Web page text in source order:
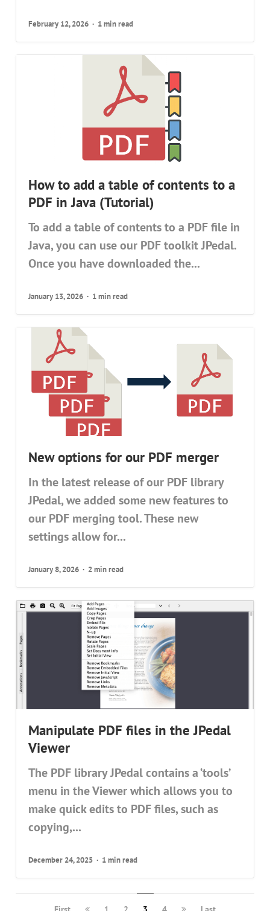
February 12, 2026 1 min read
How to add a table of contents to a
PDF in Java (Tutorial)
To add a table of contents to a PDF file in
Java, you can use our PDF toolkit JPedal.
Once you have downloaded the...
January 13, 2026 1 min read
New options for our PDF merger
In the latest release of our PDF library
JPedal, we added some new features to
our PDF merging tool. These new
settings allow for...
January 8, 2026 2 min read
Manipulate PDF files in the JPedal
Viewer
The PDF library JPedal contains a ‘tools’
menu in the Viewer which allows you to
make quick edits to PDF files, such as
copying,...
December 24, 2025 1 min read